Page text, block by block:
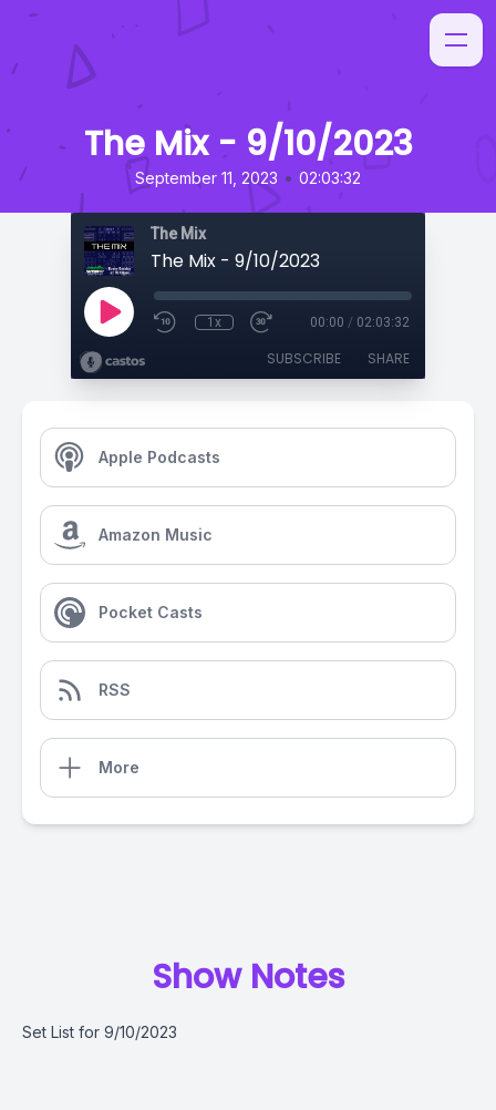
The Mix - 9/10/2023
September 11, 2023 • 02:03:32
The Mix
The Mix - 9/10/2023
1x 00:00 / 02:03:32
SUBSCRIBE SHARE
Apple Podcasts
Amazon Music
Pocket Casts
RSS
More
Show Notes
Set List for 9/10/2023